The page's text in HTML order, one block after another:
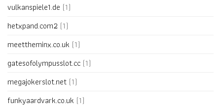
vulkanspiele1.de (1)
hetxpand.com2 (1)
meettheminx.co.uk (1)
gatesofolympusslot.cc (1)
megajokerslot.net (1)
funkyaardvark.co.uk (1)